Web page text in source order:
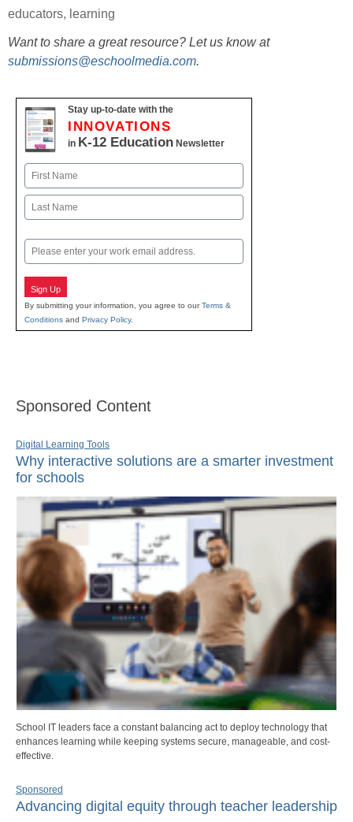
educators, learning
Want to share a great resource? Let us know at
submissions@eschoolmedia.com.
Stay up-to-date with the
INNOVATIONS
in K-12 Education Newsletter
Name
First
Email
Sign Up
By submitting your information, you agree to ourTerms &
Conditions and Privacy Policy.
Sponsored Content
Digital Learning Tools
Why interactive solutions are a smarter investment
for schools
School IT leaders face a constant balancing act to deploy technology that
enhances learning while keeping systems secure, manageable, and cost-
effective.
Sponsored
Advancing digital equity through teacher leadership